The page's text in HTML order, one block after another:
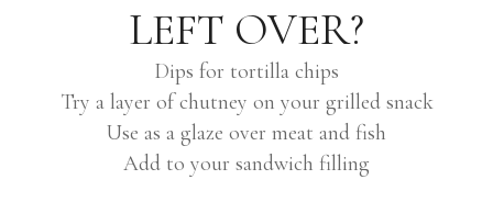
LEFT OVER?
Dips for tortilla chips
Try a layer of chutney on your grilled snack
Use as a glaze over meat and fish
Add to your sandwich filling